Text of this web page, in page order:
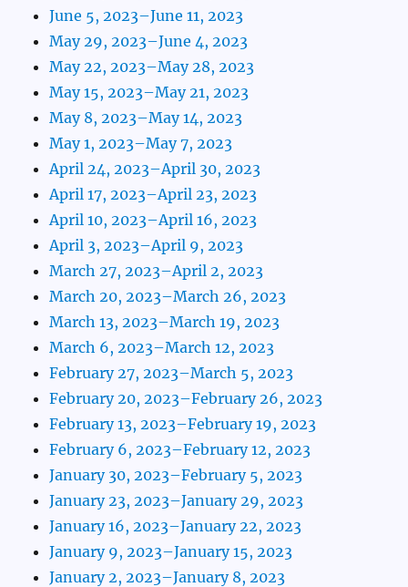
June 5, 2023–June 11, 2023
May 29, 2023–June 4, 2023
May 22, 2023–May 28, 2023
May 15, 2023–May 21, 2023
May 8, 2023–May 14, 2023
May 1, 2023–May 7, 2023
April 24, 2023–April 30, 2023
April 17, 2023–April 23, 2023
April 10, 2023–April 16, 2023
April 3, 2023–April 9, 2023
March 27, 2023–April 2, 2023
March 20, 2023–March 26, 2023
March 13, 2023–March 19, 2023
March 6, 2023–March 12, 2023
February 27, 2023–March 5, 2023
February 20, 2023–February 26, 2023
February 13, 2023–February 19, 2023
February 6, 2023–February 12, 2023
January 30, 2023–February 5, 2023
January 23, 2023–January 29, 2023
January 16, 2023–January 22, 2023
January 9, 2023–January 15, 2023
January 2, 2023–January 8, 2023